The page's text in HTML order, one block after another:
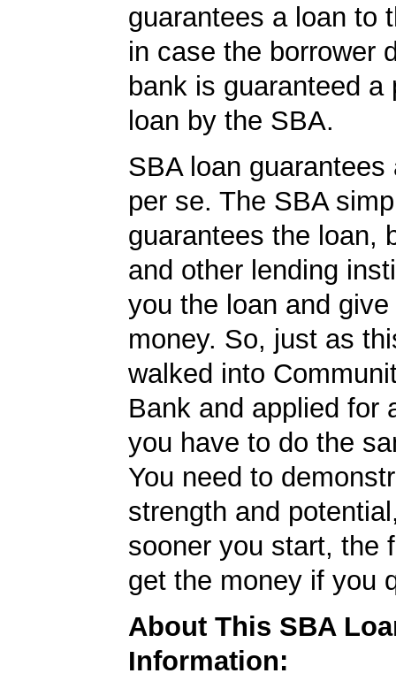
guarantees a loan to
in case the borrower
bank is guaranteed a
loan by the SBA.
SBA loan guarantees
per se. The SBA
guarantees the loan,
and other lending
you the loan and
money. So, just as
walked into
Bank and applied for
you have to do the
You need to
strength and
sooner you start, the
get the money if you
About This SBA
Information: